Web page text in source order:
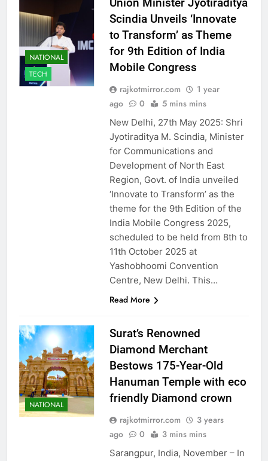
NATIONAL
TECH
Scindia Unveils ‘Innovate
to Transform’ as Theme
for 9th Edition of India
Mobile Congress
rajkotmirror.com
1 year
ago
0 5 mins mins
New Delhi, 27th May 2025: Shri
Jyotiraditya M. Scindia, Minister
for Communications and
Development of North East
Region, Govt. of India unveiled
‘Innovate to Transform’ as the
theme for the 9th Edition of the
India Mobile Congress 2025,
scheduled to be held from 8th to
11th October 2025 at
Yashobhoomi Convention
Centre, New Delhi. This…
Read More
NATIONAL
Surat’s Renowned
Diamond Merchant
Bestows 175-Year-Old
Hanuman Temple with eco
friendly Diamond crown
rajkotmirror.com
3 years
ago
0 3 mins mins
Sarangpur, India, November – In